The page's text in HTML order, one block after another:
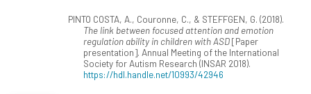
PINTO COSTA, A., Couronne, C., & STEFFGEN, G. (2018).
The link between focused attention and emotion
regulation ability in children with ASD[Paper
presentation]. Annual Meeting of the International
Society for Autism Research (INSAR 2018).
https://hdl.handle.net/10993/42946